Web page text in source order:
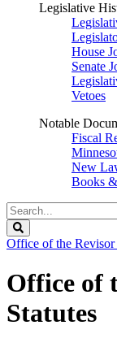
Legislative
House
Senate
Vetoes
Notable
Fiscal
New
Books
Search
Legislature
Office of the Revisor
Office of
Statutes